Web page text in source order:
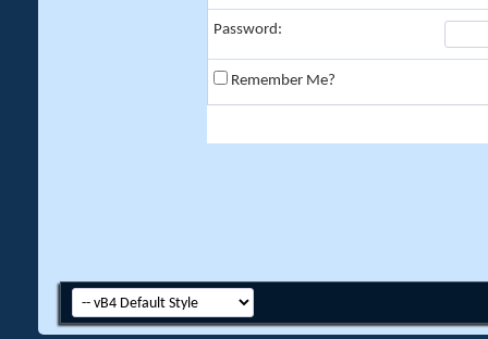
Password:
Remember Me?